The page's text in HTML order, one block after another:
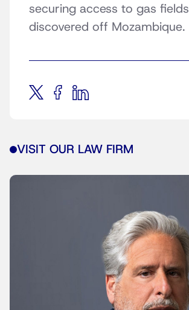
securing access to gas fields
discovered off Mozambique.
VISIT OUR LAW FIRM